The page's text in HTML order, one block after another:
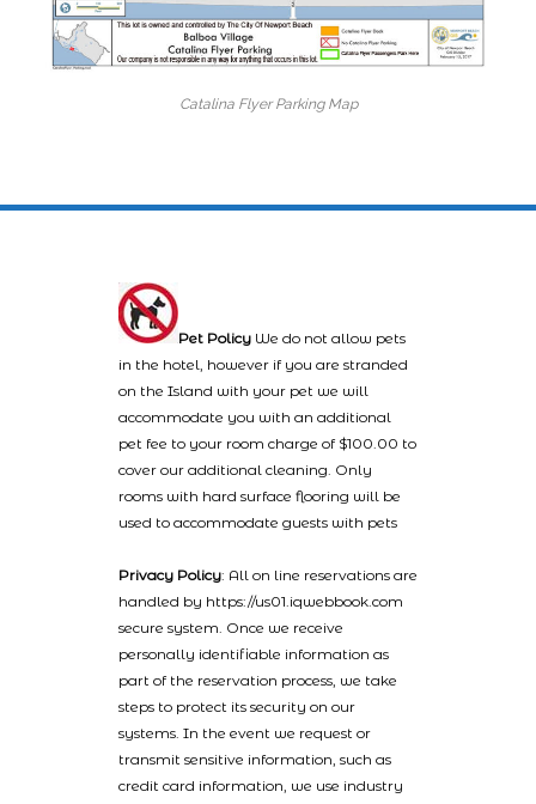
Catalina Flyer Parking Map
Pet Policy We do not allow pets
in the hotel, however if you are stranded
on the Island with your pet we will
accommodate you with an additional
pet fee to your room charge of $100.00 to
cover our additional cleaning. Only
rooms with hard surface flooring will be
used to accommodate guests with pets
Privacy Policy: All on line reservations are
handled by https://us01.iqwebbook.com
secure system. Once we receive
personally identifiable information as
part of the reservation process, we take
steps to protect its security on our
systems. In the event we request or
transmit sensitive information, such as
credit card information, we use industry